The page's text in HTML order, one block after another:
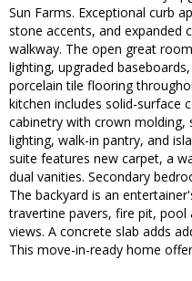
Sun Farms. Exceptional curb
stone accents, and expanded
walkway. The open great
lighting, upgraded
porcelain tile flooring
kitchen includes solid-surface
cabinetry with crown molding,
lighting, walk-in pantry, and
suite features new carpet, a
dual vanities. Secondary
The backyard is an
travertine pavers, fire pit, pool
views. A concrete slab adds
This move-in-ready home